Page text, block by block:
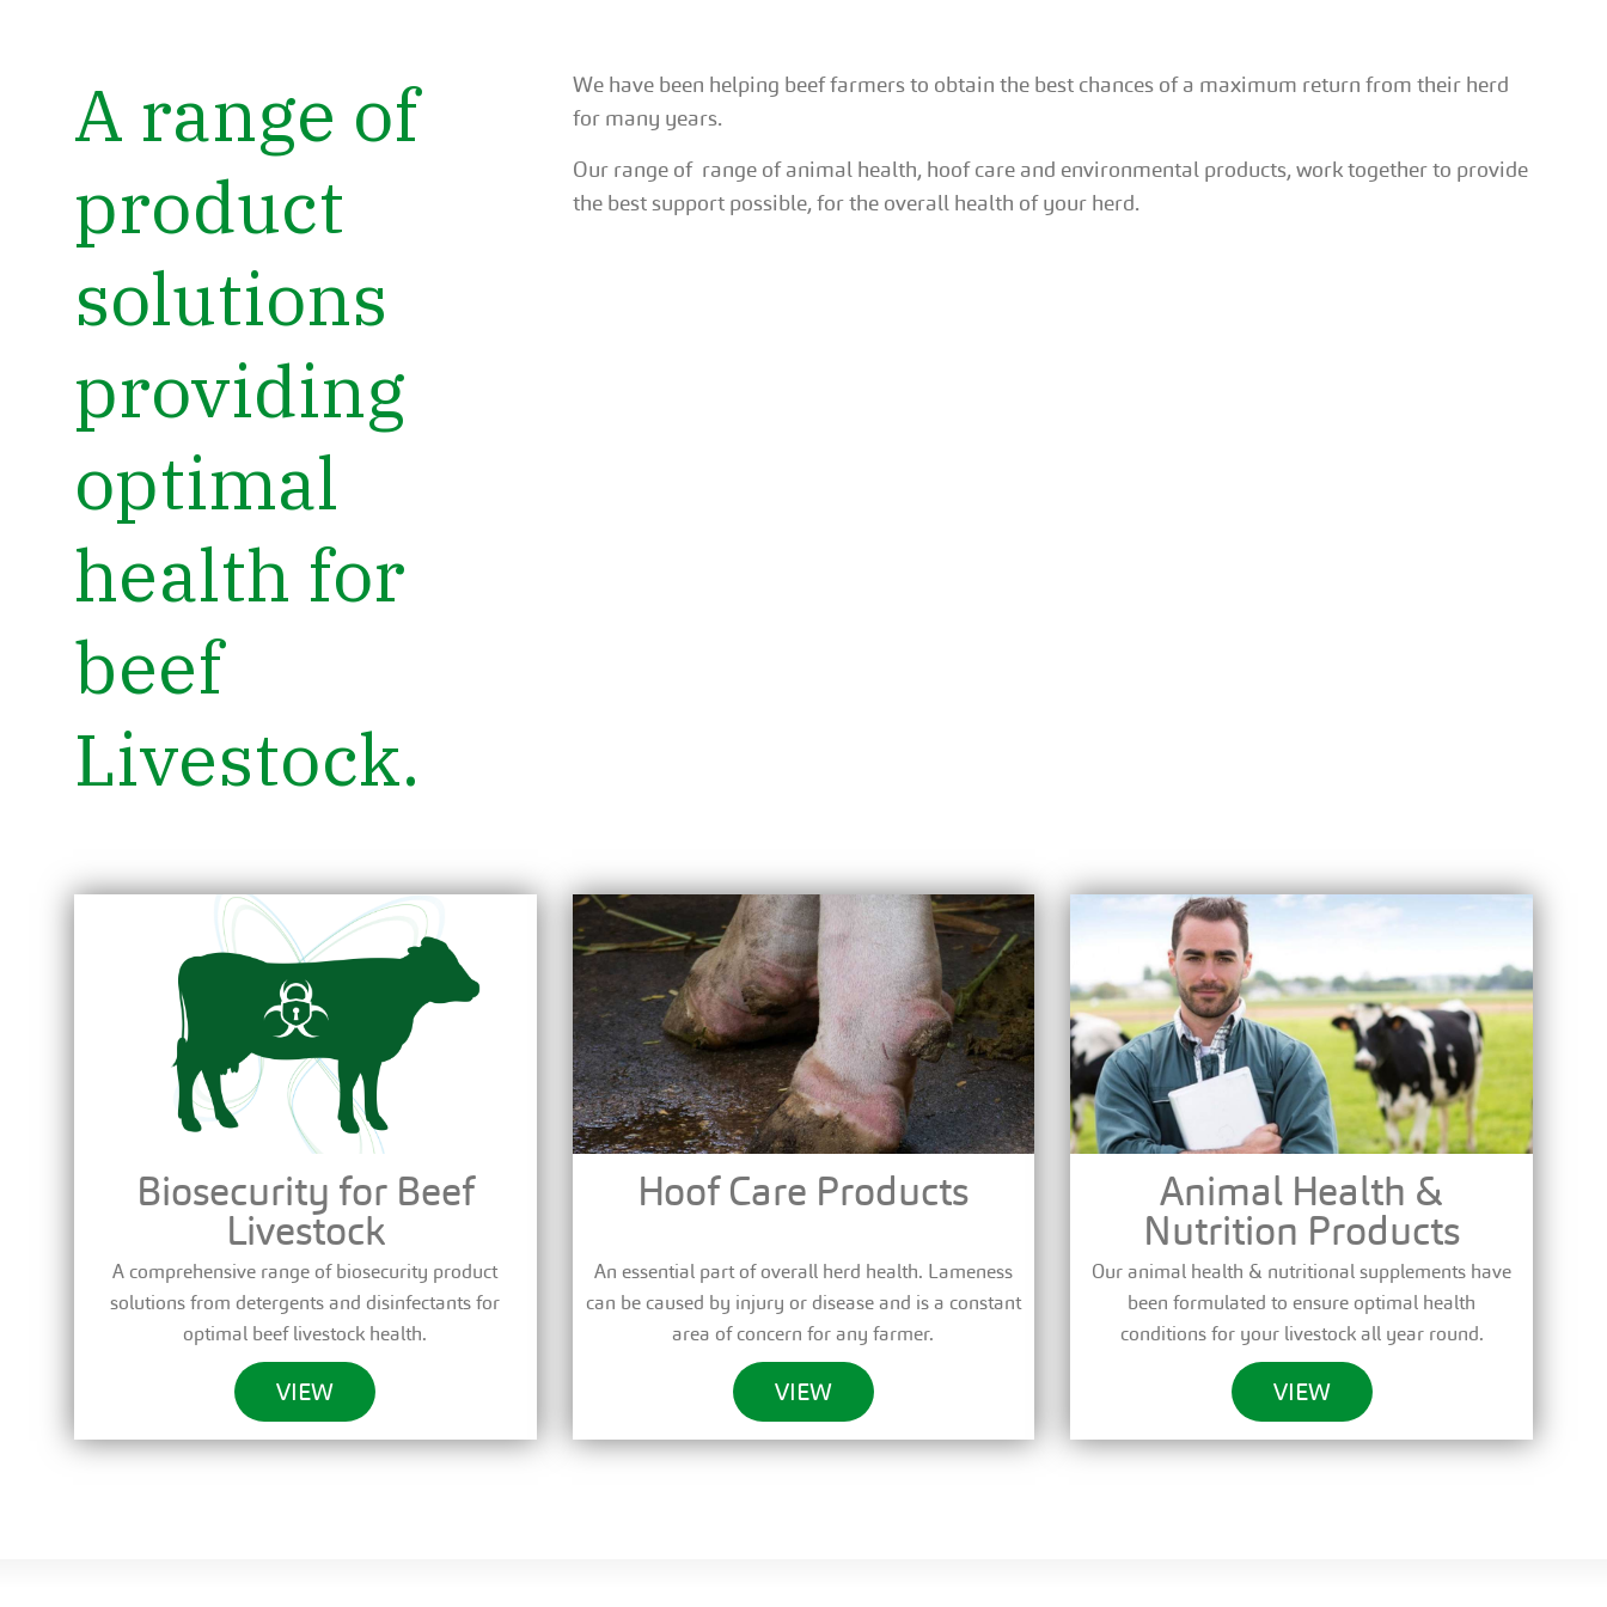
A range of
product
solutions
providing
optimal
health for
beef
Livestock.
We have been helping beef farmers to obtain the best chances of a maximum return from their herd
for many years.
Our range of range of animal health, hoof care and environmental products, work together to provide
the best support possible, for the overall health of your herd.
Biosecurity for Beef
Livestock
A comprehensive range of biosecurity product
solutions from detergents and disinfectants for
optimal beef livestock health.
VIEW
Hoof Care Products
An essential part of overall herd health. Lameness
can be caused by injury or disease and is a constant
area of concern for any farmer.
VIEW
Animal Health &
Nutrition Products
Our animal health & nutritional supplements have
been formulated to ensure optimal health
conditions for your livestock all year round.
VIEW